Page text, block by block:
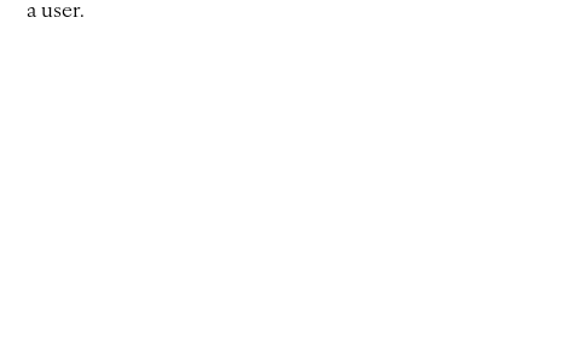
a user.